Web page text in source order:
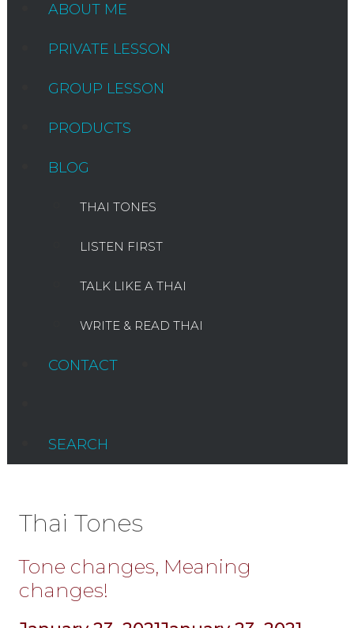
ABOUT ME
PRIVATE LESSON
GROUP LESSON
PRODUCTS
BLOG
THAI TONES
LISTEN FIRST
TALK LIKE A THAI
WRITE & READ THAI
CONTACT
SEARCH
Thai Tones
Tone changes, Meaning
changes!